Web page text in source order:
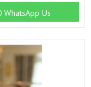
WhatsApp Us